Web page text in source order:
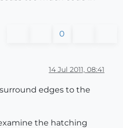
0
14 Jul 2011, 08:41
edges to the
the hatching